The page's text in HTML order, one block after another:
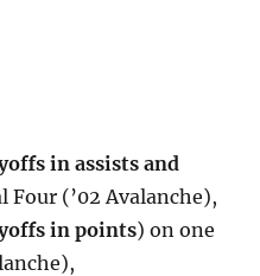
in assists and
Four (’02 Avalanche),
in points) on one